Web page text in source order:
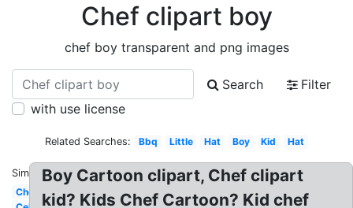
Chef clipart boy
chef boy transparent and png images
Search
Filter
with use license
Related Searches: Bbq Little Hat Boy Kid Hat
Similar:
Chef
Boy Cartoon clipart, Chef clipart
kid? Kids Chef Cartoon? Kid chef